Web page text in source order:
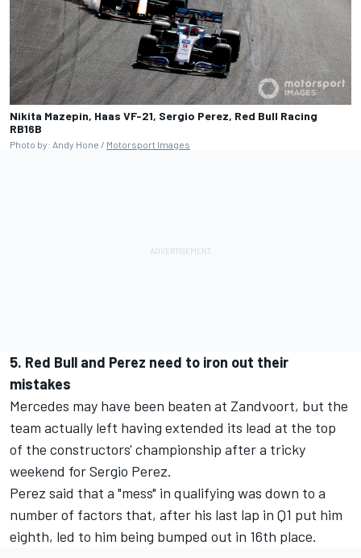
Nikita Mazepin, Haas VF-21, Sergio Perez, Red Bull Racing
RB16B
Photo by: Andy Hone / Motorsport Images
5. Red Bull and Perez need to iron out their
mistakes
Mercedes may have been beaten at Zandvoort, but the
team actually left having extended its lead at the top
of the constructors' championship after a tricky
weekend for Sergio Perez.
Perez said that a "mess" in qualifying was down to a
number of factors that, after his last lap in Q1 put him
eighth, led to him being bumped out in 16th place.